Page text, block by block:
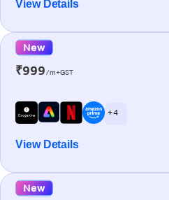
View Details
New
₹999/m+GST
+ 4
View Details
New